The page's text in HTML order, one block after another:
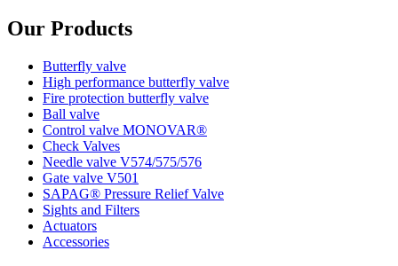
Our Products
Butterfly valve
High performance butterfly valve
Fire protection butterfly valve
Ball valve
Control valve MONOVAR®
Check Valves
Needle valve V574/575/576
Gate valve V501
SAPAG® Pressure Relief Valve
Sights and Filters
Actuators
Accessories